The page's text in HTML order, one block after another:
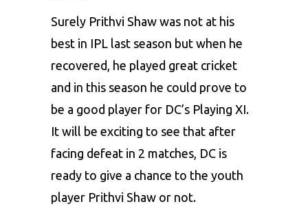
Surely Prithvi Shaw was not at his
best in IPL last season but when he
recovered, he played great cricket
and in this season he could prove to
be a good player for DC’s Playing XI.
It will be exciting to see that after
facing defeat in 2 matches, DC is
ready to give a chance to the youth
player Prithvi Shaw or not.